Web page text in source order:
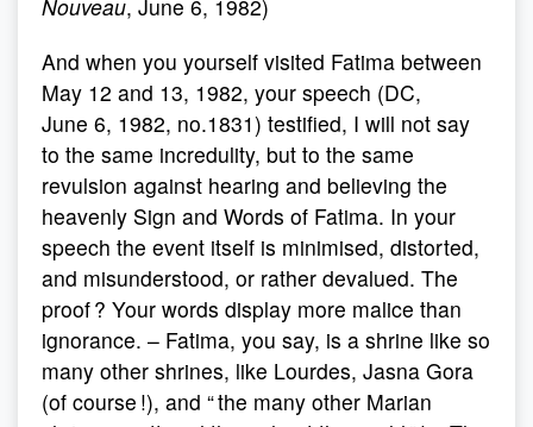
Nouveau, June 6, 1982)
And when you yourself visited Fatima between
May 12 and 13, 1982, your speech (DC,
June 6, 1982, no.1831) testified, I will not say
to the same incredulity, but to the same
revulsion against hearing and believing the
heavenly Sign and Words of Fatima. In your
speech the event itself is minimised, distorted,
and misunderstood, or rather devalued. The
proof ? Your words display more malice than
ignorance. – Fatima, you say, is a shrine like so
many other shrines, like Lourdes, Jasna Gora
(of course !), and “ the many other Marian